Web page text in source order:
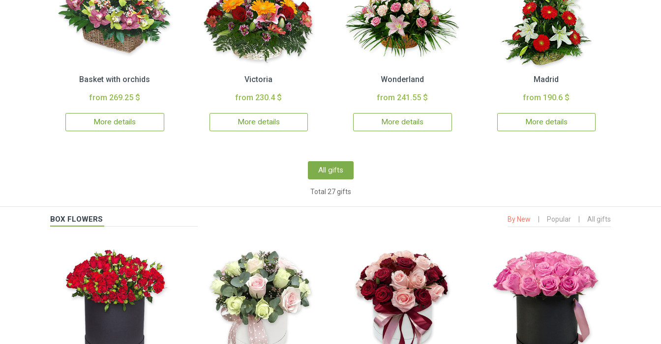
Basket with orchids
from 269.25 $
More details
Victoria
from 230.4 $
More details
Wonderland
from 241.55 $
More details
Madrid
from 190.6 $
More details
All gifts
Total 27 gifts
BOX FLOWERS By New Popular All gifts